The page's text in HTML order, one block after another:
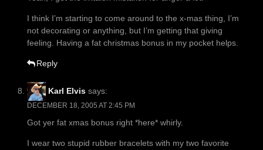
I think I’m starting to come around to the x-mas thing, I’m
not decorating or anything, but I’m getting that giving
feeling. Having a fat christmas bonus in my pocket helps.
Reply
Karl Elvis says:
DECEMBER 18, 2005 AT 2:45 PM
Got yer fat xmas bonus right *here* whirly.
I wear two stupid rubber bracelets with my two favorite